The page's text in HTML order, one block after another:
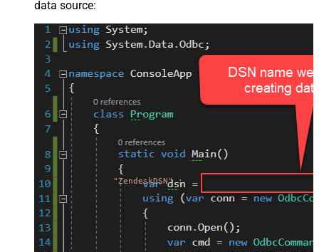
data source:
"ZendeskDSN";